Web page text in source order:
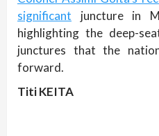
significant juncture in
highlighting the deep-
junctures that the
forward.
Titi KEITA